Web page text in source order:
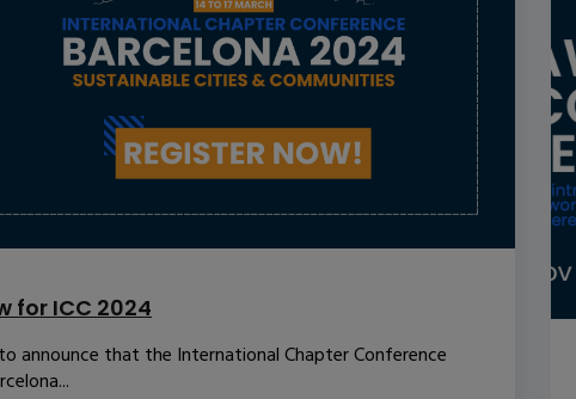
for ICC 2024
announce that the International Chapter Conference